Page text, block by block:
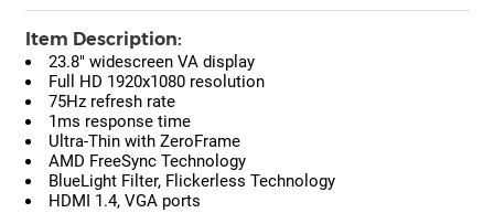
Item Description:
23.8" widescreen VA display
Full HD 1920x1080 resolution
75Hz refresh rate
1ms response time
Ultra-Thin with ZeroFrame
AMD FreeSync Technology
BlueLight Filter, Flickerless Technology
HDMI 1.4, VGA ports